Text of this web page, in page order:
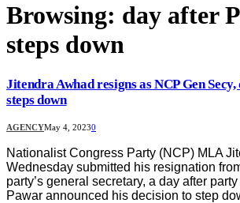
Browsing: day after
steps down
Jitendra Awhad resigns as NCP Gen
steps down
AGENCYMay 4, 20230
Nationalist Congress Party (NCP) MLA
Wednesday submitted his resignation
party’s general secretary, a day after
Pawar announced his decision to step